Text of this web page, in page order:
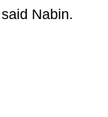
Nabin.